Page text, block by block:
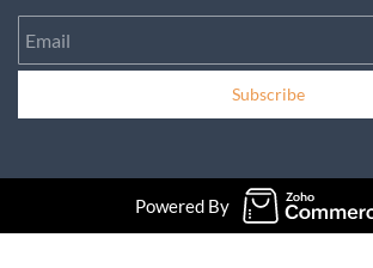
Subscribe
Powered By